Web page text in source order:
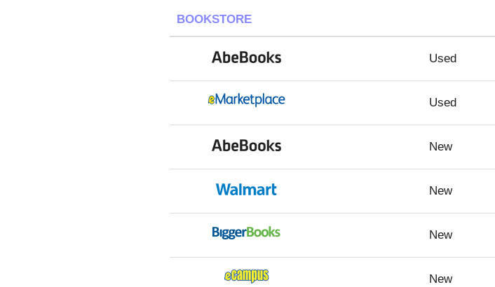
BOOKSTORE
Used
Used
New
New
New
New